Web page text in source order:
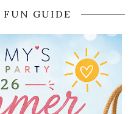
FUN GUIDE